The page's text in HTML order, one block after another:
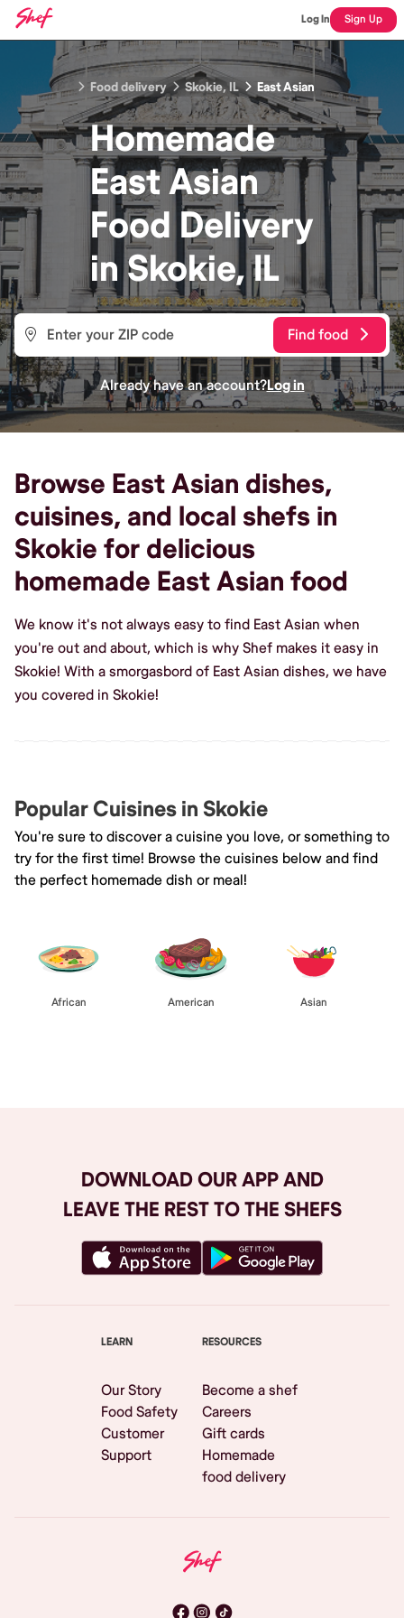
Log In Sign Up
Food delivery Skokie, IL East Asian
Homemade
East Asian
Food Delivery
inSkokie, IL
Find food
Already have an account?Log in
Browse East Asian dishes,
cuisines, and local shefs in
Skokie for delicious
homemade East Asian food
We know it's not always easy to find East Asian when
you're out and about, which is why Shef makes it easy in
Skokie! With a smorgasbord of East Asian dishes, we have
you covered in Skokie!
Popular Cuisines in Skokie
You're sure to discover a cuisine you love, or something to
try for the first time! Browse the cuisines below and find
the perfect homemade dish or meal!
African American Asian
DOWNLOAD OUR APP AND
LEAVE THE REST TO THE SHEFS
LEARN
Our Story
Food Safety
Customer
Support
RESOURCES
Become a shef
Careers
Gift cards
Homemade
food delivery